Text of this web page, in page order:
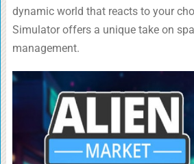
dynamic world that reacts to your
Simulator offers a unique take on
management.